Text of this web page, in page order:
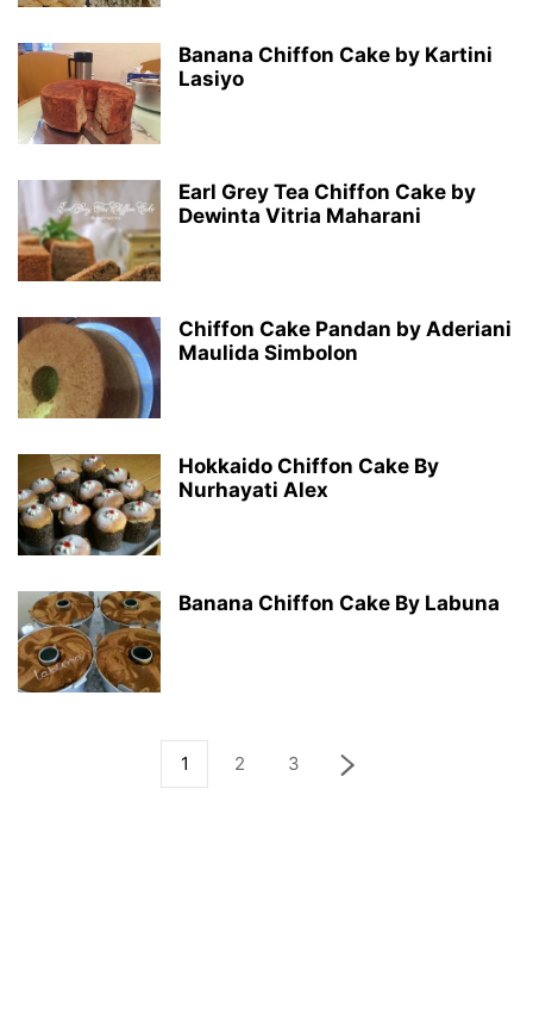
Banana Chiffon Cake by Kartini
Lasiyo
Earl Grey Tea Chiffon Cake by
Dewinta Vitria Maharani
Chiffon Cake Pandan by Aderiani
Maulida Simbolon
Hokkaido Chiffon Cake By
Nurhayati Alex
Banana Chiffon Cake By Labuna
1 2 3